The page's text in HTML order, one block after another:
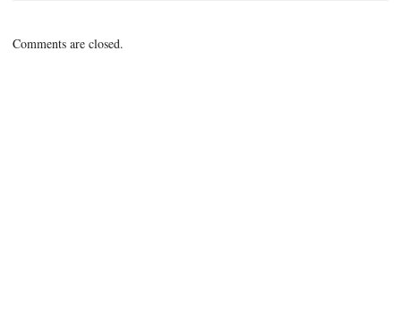
Comments are closed.